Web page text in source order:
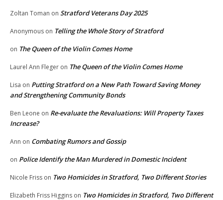
Zoltan Toman on Stratford Veterans Day 2025
Anonymous on Telling the Whole Story of Stratford
on The Queen of the Violin Comes Home
Laurel Ann Fleger on The Queen of the Violin Comes Home
Lisa on Putting Stratford on a New Path Toward Saving Money
and Strengthening Community Bonds
Ben Leone on Re-evaluate the Revaluations: Will Property Taxes
Increase?
Ann on Combating Rumors and Gossip
on Police Identify the Man Murdered in Domestic Incident
Nicole Friss on Two Homicides in Stratford, Two Different Stories
Elizabeth Friss Higgins on Two Homicides in Stratford, Two Different